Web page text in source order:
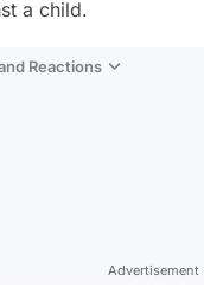
a child.
Reactions
Advertisement